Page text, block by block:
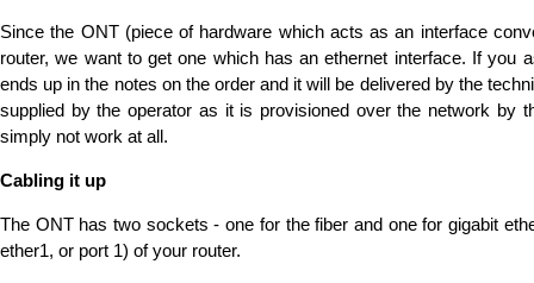
Since the ONT (piece of hardware which acts as an interface
router, we want to get one which has an ethernet interface. If you
ends up in the notes on the order and it will be delivered by the
supplied by the operator as it is provisioned over the network by
simply not work at all.
Cabling it up
The ONT has two sockets - one for the fiber and one for gigabit
ether1, or port 1) of your router.